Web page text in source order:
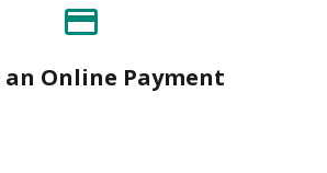
payment
an Online Payment